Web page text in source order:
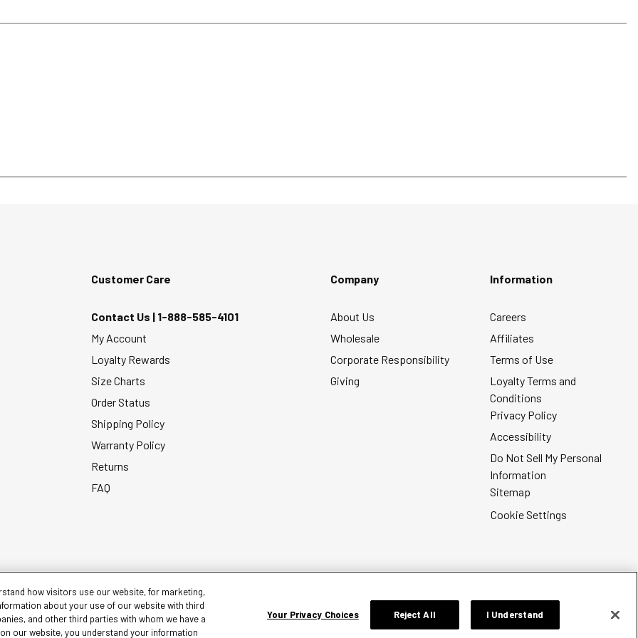
Customer Care
Contact Us | 1-888-585-4101
My Account
Loyalty Rewards
Size Charts
Order Status
Shipping Policy
Warranty Policy
Returns
FAQ
Company
About Us
Wholesale
Corporate Responsibility
Giving
Information
Careers
Affiliates
Terms of Use
Loyalty Terms and
Conditions
Privacy Policy
Accessibility
Do Not Sell My Personal
Information
Sitemap
Cookie Settings
Silver Jeans Instagram
Silver Jeans Facebook
Silver Jeans Pinterest
Silver Jeans YouTube
Silver Jeans Twitter
Silver Jeans
how visitors use our website, for marketing,
about your use of our website with third
and other third parties with whom we have a
our website, you understand your information
Your Privacy Choices Reject All I Understand